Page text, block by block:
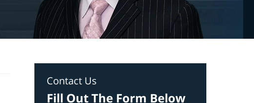
Contact Us
Fill Out The Form Below